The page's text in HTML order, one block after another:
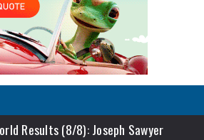
Results (8/8): Joseph Sawyer